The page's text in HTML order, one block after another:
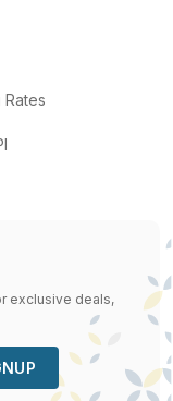
exclusive deals,